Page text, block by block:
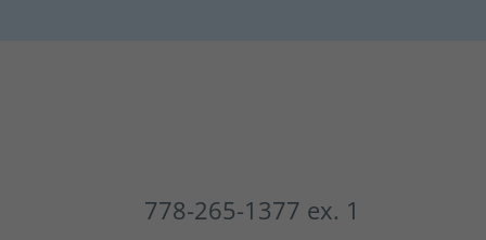
778-265-1377 ex. 1